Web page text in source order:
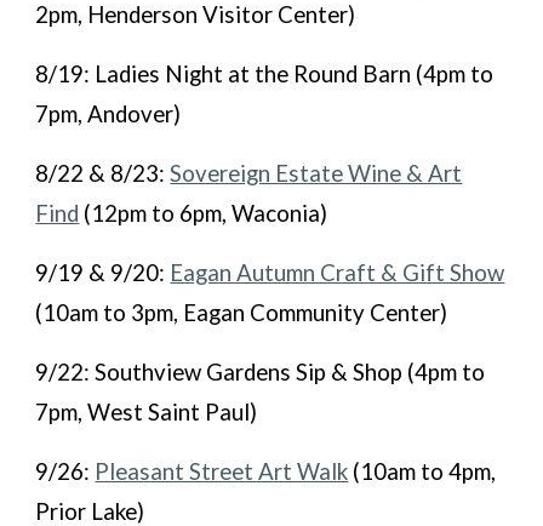
2pm, Henderson Visitor Center)
8/19: Ladies Night at the Round Barn (4pm to
7pm, Andover)
8/22 & 8/23:Sovereign Estate Wine & Art
Find (12pm to 6pm, Waconia)
9/19 & 9/20: Eagan Autumn Craft & Gift Show
(10am to 3pm, Eagan Community Center)
9/22: Southview Gardens Sip & Shop (4pm to
7pm, West Saint Paul)
9/26: Pleasant Street Art Walk (10am to 4pm,
Prior Lake)